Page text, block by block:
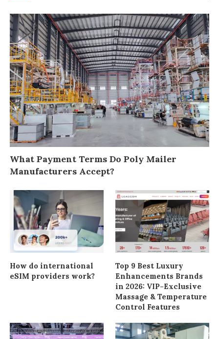
What Payment Terms Do Poly Mailer
Manufacturers Accept?
How do international
eSIM providers work?
Top 9 Best Luxury
Enhancements Brands
in 2026: VIP-Exclusive
Massage & Temperature
Control Features